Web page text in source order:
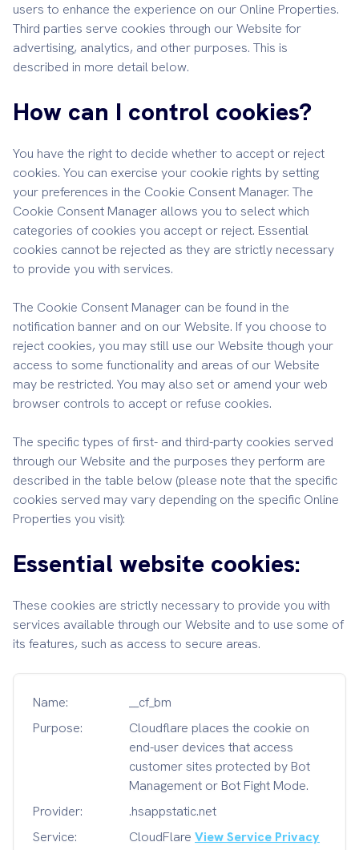
users to enhance the experience on our Online Properties.
Third parties serve cookies through our Website for
advertising, analytics, and other purposes. This is
described in more detail below.
How can I control cookies?
You have the right to decide whether to accept or reject
cookies. You can exercise your cookie rights by setting
your preferences in the Cookie Consent Manager. The
Cookie Consent Manager allows you to select which
categories of cookies you accept or reject. Essential
cookies cannot be rejected as they are strictly necessary
to provide you with services.
The Cookie Consent Manager can be found in the
notification banner and on our Website. If you choose to
reject cookies, you may still use our Website though your
access to some functionality and areas of our Website
may be restricted. You may also set or amend your web
browser controls to accept or refuse cookies.
The specific types of first- and third-party cookies served
through our Website and the purposes they perform are
described in the table below (please note that the specific
cookies served may vary depending on the specific Online
Properties you visit):
Essential website cookies:
These cookies are strictly necessary to provide you with
services available through our Website and to use some of
its features, such as access to secure areas.
Name:
__cf_bm
Purpose:
Cloudflare places the cookie on
end-user devices that access
customer sites protected by Bot
Management or Bot Fight Mode.
Provider:
.hsappstatic.net
Service:
CloudFlare View Service Privacy